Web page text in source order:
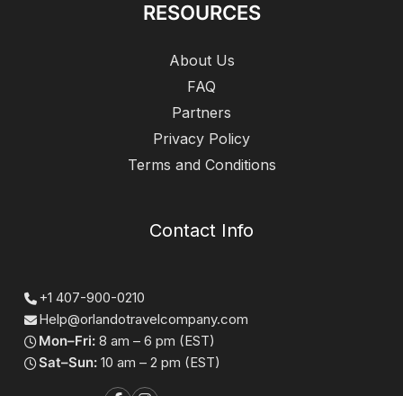
RESOURCES
About Us
FAQ
Partners
Privacy Policy
Terms and Conditions
Contact Info
+1 407-900-0210
Help@orlandotravelcompany.com
Mon–Fri: 8 am – 6 pm (EST)
Sat–Sun: 10 am – 2 pm (EST)